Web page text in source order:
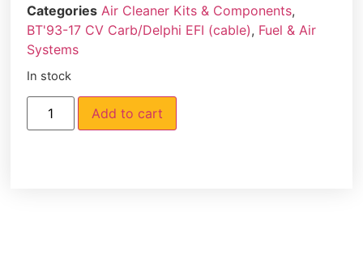
Categories Air Cleaner Kits & Components,
BT'93-17 CV Carb/Delphi EFI (cable), Fuel & Air
Systems
In stock
Add to cart